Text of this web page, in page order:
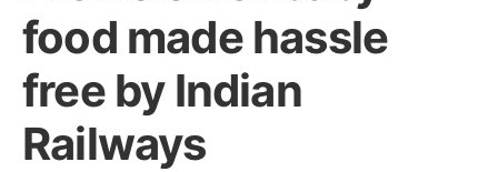
food made hassle
free by Indian
Railways